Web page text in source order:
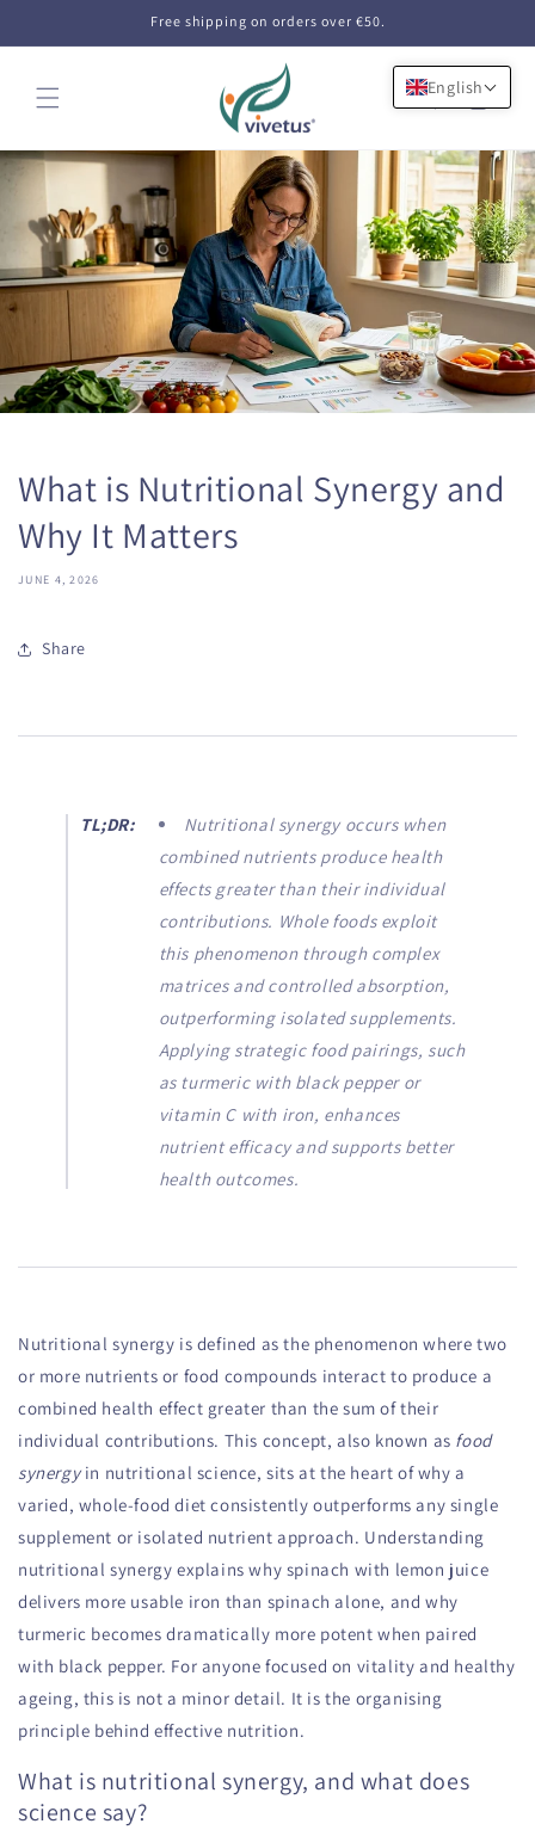
Free shipping on orders over €50.
Cart
What is Nutritional Synergy and
Why It Matters
JUNE 4, 2026
Share
TL;DR:
Nutritional synergy occurs when
combined nutrients produce health
effects greater than their individual
contributions. Whole foods exploit
this phenomenon through complex
matrices and controlled absorption,
outperforming isolated supplements.
Applying strategic food pairings, such
as turmeric with black pepper or
vitamin C with iron, enhances
nutrient efficacy and supports better
health outcomes.
Nutritional synergy is defined as the phenomenon where two
or more nutrients or food compounds interact to produce a
combined health effect greater than the sum of their
individual contributions. This concept, also known as food
synergyin nutritional science, sits at the heart of why a
varied, whole-food diet consistently outperforms any single
supplement or isolated nutrient approach. Understanding
nutritional synergy explains why spinach with lemon juice
delivers more usable iron than spinach alone, and why
turmeric becomes dramatically more potent when paired
with black pepper. For anyone focused on vitality and healthy
ageing, this is not a minor detail. It is the organising
principle behind effective nutrition.
What is nutritional synergy, and what does
science say?
English